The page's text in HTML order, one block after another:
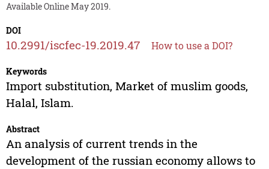
Available Online May 2019.
DOI
10.2991/iscfec-19.2019.47 How to use a DOI?
Keywords
Import substitution, Market of muslim goods,
Halal, Islam.
Abstract
An analysis of current trends in the
development of the russian economy allows to